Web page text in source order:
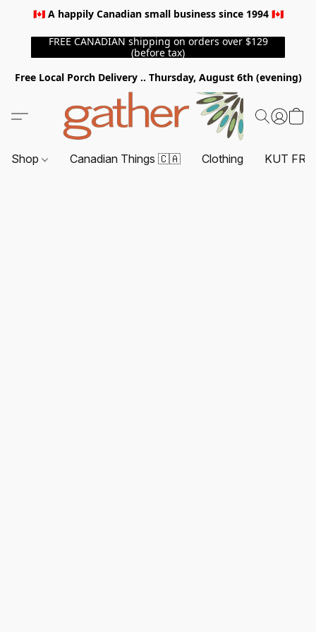
🇨🇦 A happily Canadian small business since 1994 🇨🇦
FREE CANADIAN shipping on orders over $129
(before tax)
Free Local Porch Delivery .. Thursday, August 6th (evening)
Shop Canadian Things 🇨🇦 Clothing KUT